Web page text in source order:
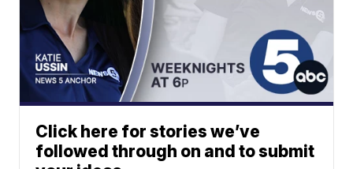
Click here for stories we’ve
followed through on and to submit